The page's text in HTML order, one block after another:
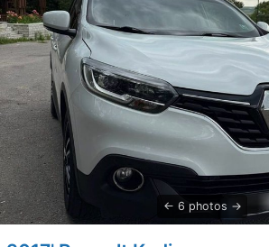
6 photos